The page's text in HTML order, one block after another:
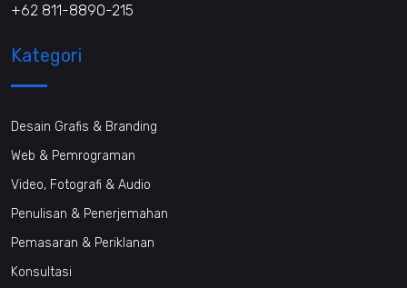
+62 811-8890-215
Kategori
Desain Grafis & Branding
Web & Pemrograman
Video, Fotografi & Audio
Penulisan & Penerjemahan
Pemasaran & Periklanan
Konsultasi